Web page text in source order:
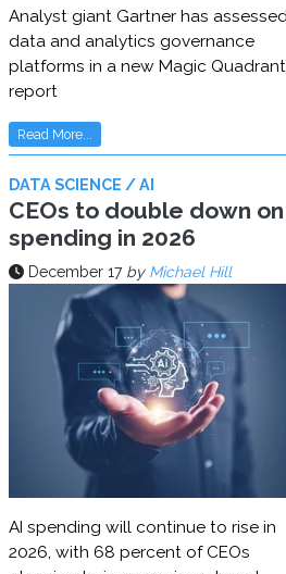
Analyst giant Gartner has
data and analytics governance
platforms in a new Magic Quadrant
report
Read More...
DATA SCIENCE / AI
CEOs to double down on
spending in 2026
December 17 by Michael Hill
AI spending will continue to rise in
2026, with 68 percent of CEOs